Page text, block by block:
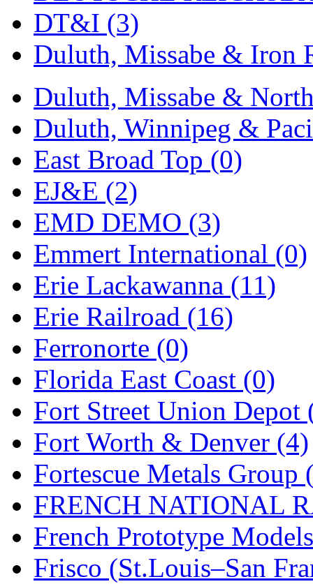
MS (231)
Muir Models (0)
Muramatsu (0)
Nakamura (3)
New One (0)
NICKEL (0)
NISH/TSUB (0)
Nishikawa (0)
OCS (4)
OHSUNG (0)
OLYMPIA (11)
OPEC (2)
Oriental (3)
ORION (2)
P&S (0)
PARK (0)
PCM (0)
PFM-VAN (0)
DT&I (3)
Duluth, Missabe & Iron
Duluth, Missabe &
Duluth, Winnipeg &
East Broad Top (0)
EJ&E (2)
EMD DEMO (3)
Emmert International (0)
Erie Lackawanna (11)
Erie Railroad (16)
Ferronorte (0)
Florida East Coast (0)
Fort Street Union Depot
Fort Worth & Denver (4)
Fortescue Metals Group
FRENCH NATIONAL
French Prototype
Frisco (St.Louis–San